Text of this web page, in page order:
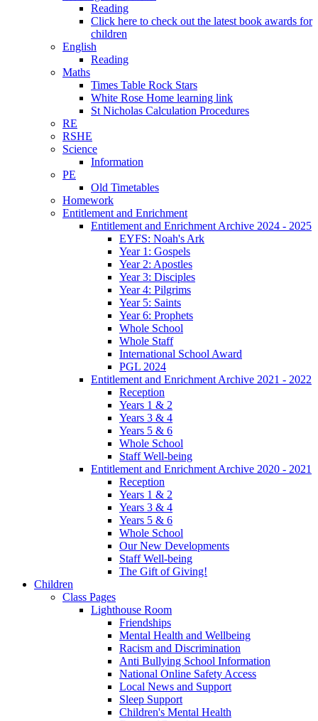
Reading
Click here to check out the latest book awards for
children
English
Reading
Maths
Times Table Rock Stars
White Rose Home learning link
St Nicholas Calculation Procedures
RE
RSHE
Science
Information
PE
Old Timetables
Homework
Entitlement and Enrichment
Entitlement and Enrichment Archive 2024 - 2025
EYFS: Noah's Ark
Year 1: Gospels
Year 2: Apostles
Year 3: Disciples
Year 4: Pilgrims
Year 5: Saints
Year 6: Prophets
Whole School
Whole Staff
International School Award
PGL 2024
Entitlement and Enrichment Archive 2021 - 2022
Reception
Years 1 & 2
Years 3 & 4
Years 5 & 6
Whole School
Staff Well-being
Entitlement and Enrichment Archive 2020 - 2021
Reception
Years 1 & 2
Years 3 & 4
Years 5 & 6
Whole School
Our New Developments
Staff Well-being
The Gift of Giving!
Children
Class Pages
Lighthouse Room
Friendships
Mental Health and Wellbeing
Racism and Discrimination
Anti Bullying School Information
National Online Safety Access
Local News and Support
Sleep Support
Children's Mental Health